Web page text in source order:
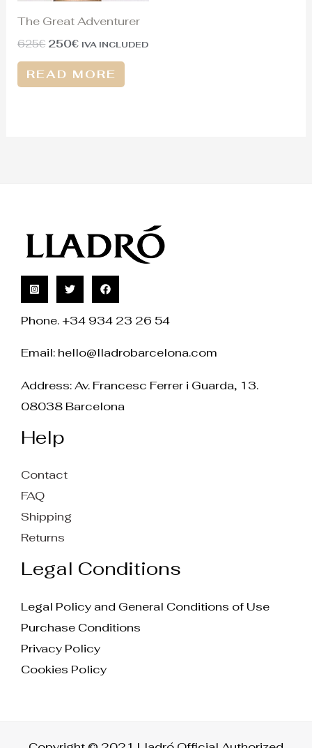
The Great Adventurer
625€ 250€ IVA INCLUDED
READ MORE
Phone. +34 934 23 26 54
Email: hello@lladrobarcelona.com
Address: Av. Francesc Ferrer i Guarda, 13.
08038 Barcelona
Help
Contact
FAQ
Shipping
Returns
Legal Conditions
Legal Policy and General Conditions of Use
Purchase Conditions
Privacy Policy
Cookies Policy